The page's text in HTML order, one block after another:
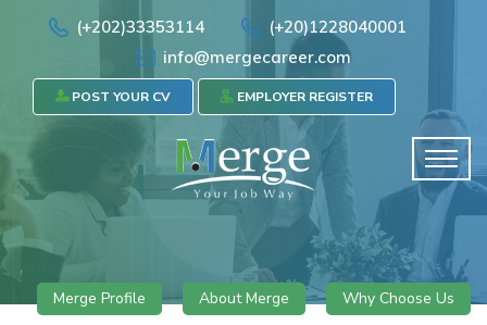
(+202)33353114
(+20)1228040001
info@mergecareer.com
POST YOUR CV EMPLOYER REGISTER
Merge Profile About Merge Why Choose Us